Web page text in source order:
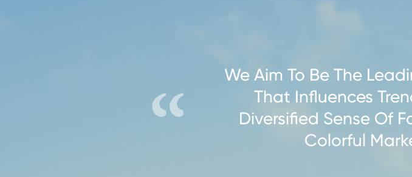
We Aim To Be The
That Influences
Diversified Sense Of
Colorful